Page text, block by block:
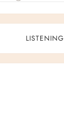
LISTENING